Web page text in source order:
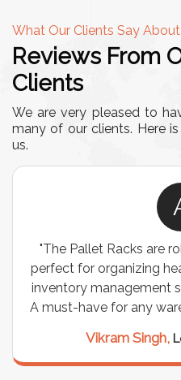
What Our Clients Say About
Reviews From
Clients
We are very pleased to
many of our clients. Here
us.
"The Pallet Racks are
perfect for organizing
inventory management
A must-have for any
Vikram Singh,